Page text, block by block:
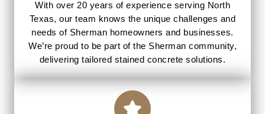
With over 20 years of experience serving North
Texas, our team knows the unique challenges and
needs of Sherman homeowners and businesses.
We’re proud to be part of the Sherman community,
delivering tailored stained concrete solutions.